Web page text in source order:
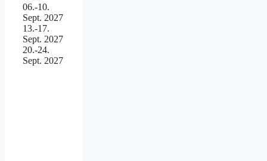
06.-10.
Sept. 2027
13.-17.
Sept. 2027
20.-24.
Sept. 2027